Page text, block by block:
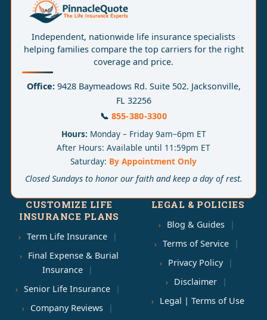
Independent, nationwide life insurance specialists
helping families compare the top carriers for the right
coverage and price.
Office:9428 Baymeadows Rd. Suite 502. Jacksonville,
FL 32256
📞 855-380-3300
Hours: Monday – Friday 9am–6pm ET
After Hours: Available until 11:59pm ET
Saturday: By Appointment Only
Closed Sundays to honor our faith and keep a day of rest.
CUSTOMIZE LIFE
INSURANCE PLANS
Term Life Insurance
Final Expense & Burial
Insurance
Senior Life Insurance
Company Reviews
LEGAL & POLICIES
Blog & Guides
Terms of Service
Privacy Policy
Disclaimer
Legal | Terms of Use